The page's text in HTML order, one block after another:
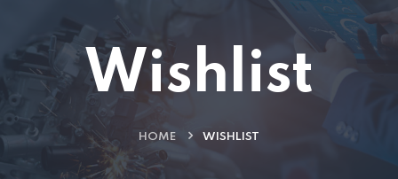
Wishlist
HOME WISHLIST